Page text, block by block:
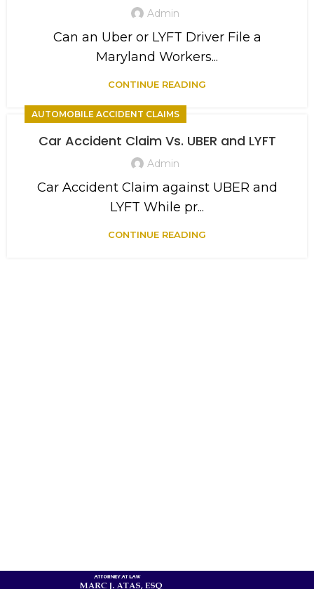
Admin
Can an Uber or LYFT Driver File a
Maryland Workers...
CONTINUE READING
AUTOMOBILE ACCIDENT CLAIMS
Car Accident Claim Vs. UBER and LYFT
Admin
Car Accident Claim against UBER and
LYFT While pr...
CONTINUE READING